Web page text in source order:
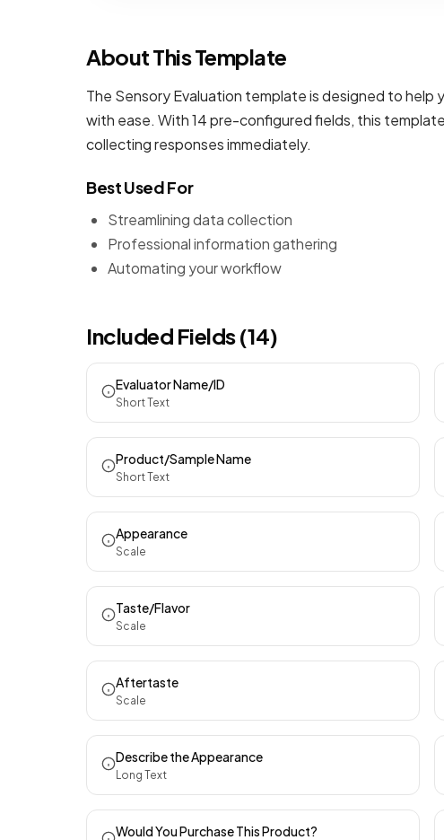
About This Template
The Sensory Evaluation template is designed to help
with ease. With 14 pre-configured fields, this
collecting responses immediately.
Best Used For
Streamlining data collection
Professional information gathering
Automating your workflow
Included Fields (14)
Evaluator Name/ID
Short Text
Product/Sample Name
Short Text
Appearance
Scale
Taste/Flavor
Scale
Aftertaste
Scale
Describe the Appearance
Long Text
Would You Purchase This Product?